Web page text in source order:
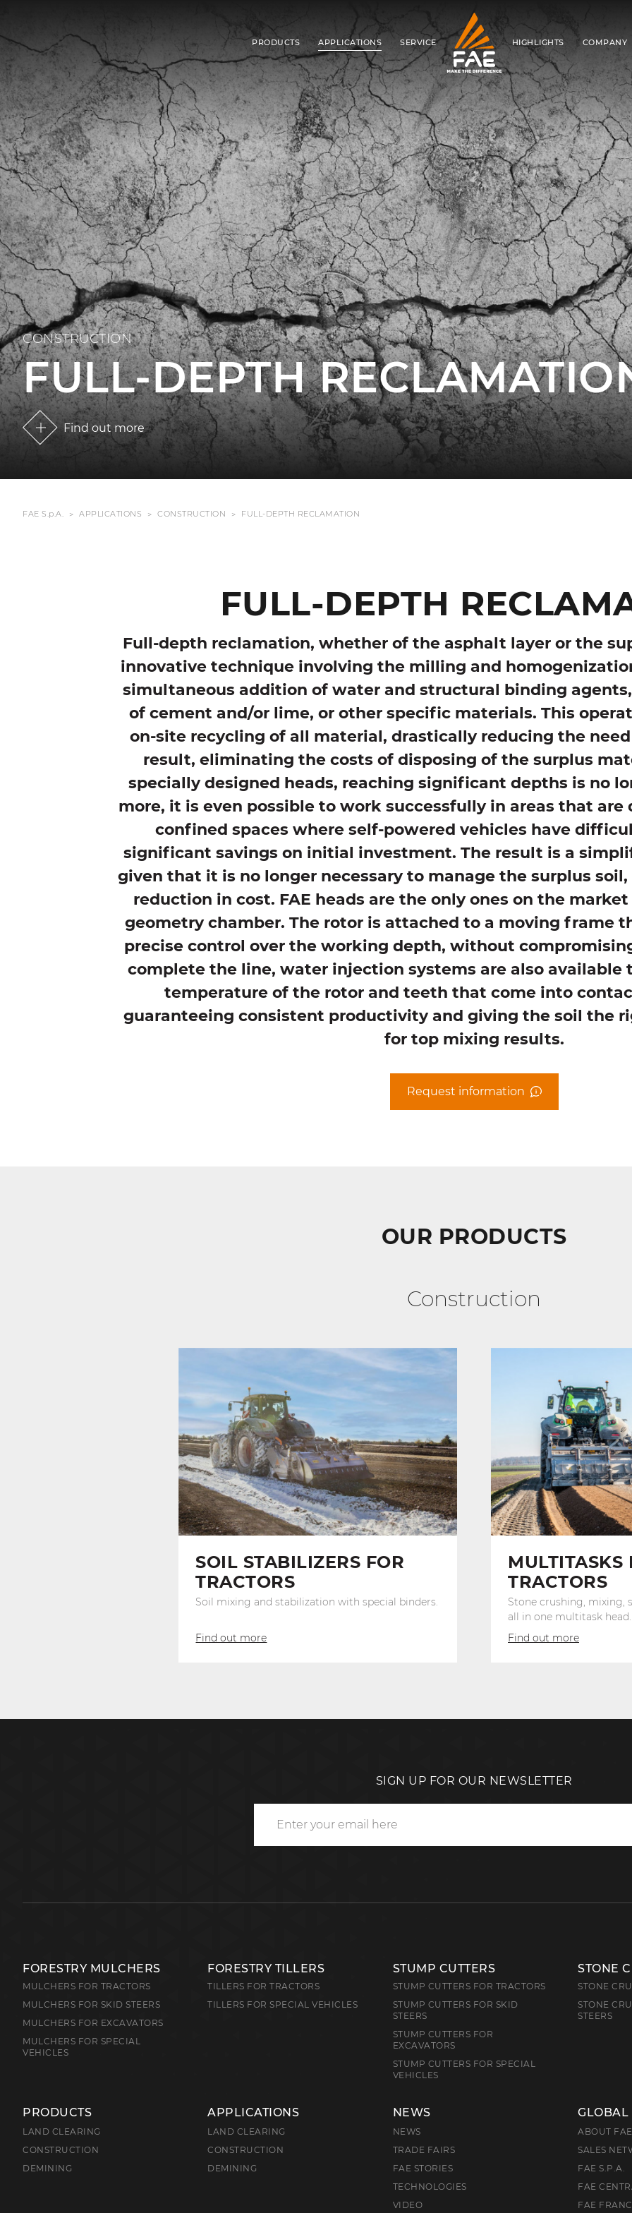
PRODUCTS APPLICATIONS SERVICE HIGHLIGHTS COMPANY
CONSTRUCTION
FULL-DEPTH
Find out more
FAE S.p.A. APPLICATIONS CONSTRUCTION FULL-DEPTH RECLAMATION
FULL-DEPTH
Full-depth reclamation, whether of the asphalt layer or the
innovative technique involving the milling and
simultaneous addition of water and structural binding
of cement and/or lime, or other specific materials. This
on-site recycling of all material, drastically reducing the
result, eliminating the costs of disposing of the surplus
specially designed heads, reaching significant depths is no
more, it is even possible to work successfully in areas that
confined spaces where self-powered vehicles have
significant savings on initial investment. The result is a
given that it is no longer necessary to manage the surplus
reduction in cost. FAE heads are the only ones on the
geometry chamber. The rotor is attached to a moving frame
precise control over the working depth, without
complete the line, water injection systems are also
temperature of the rotor and teeth that come into
guaranteeing consistent productivity and giving the soil the
for top mixing results.
Request information
OUR PRODUCTS
Construction
SOIL STABILIZERS FOR
TRACTORS
Soil mixing and stabilization with special binders.
Find out more
MULTITASKS
TRACTORS
Stone crushing, mixing,
all in one multitask head.
Find out more
SIGN UP FOR OUR NEWSLETTER
FORESTRY MULCHERS
MULCHERS FOR TRACTORS
MULCHERS FOR SKID STEERS
MULCHERS FOR EXCAVATORS
MULCHERS FOR SPECIAL
VEHICLES
FORESTRY TILLERS
TILLERS FOR TRACTORS
TILLERS FOR SPECIAL VEHICLES
STUMP CUTTERS
STUMP CUTTERS FOR TRACTORS
STUMP CUTTERS FOR SKID
STEERS
STUMP CUTTERS FOR
EXCAVATORS
STUMP CUTTERS FOR SPECIAL
VEHICLES
STONE
STONE
STONE
STEERS
PRODUCTS
LAND CLEARING
CONSTRUCTION
DEMINING
APPLICATIONS
LAND CLEARING
CONSTRUCTION
DEMINING
NEWS
NEWS
TRADE FAIRS
FAE STORIES
TECHNOLOGIES
VIDEO
GLOBAL
ABOUT FAE
SALES
FAE S.P.A.
FAE
FAE